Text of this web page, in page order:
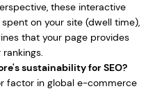
these interactive
on your site (dwell time),
that your page provides
sustainability for SEO?
factor in global e-commerce